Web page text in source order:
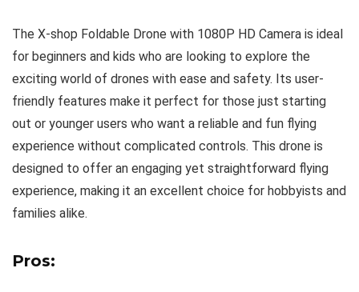
The X-shop Foldable Drone with 1080P HD Camera is ideal
for beginners and kids who are looking to explore the
exciting world of drones with ease and safety. Its user-
friendly features make it perfect for those just starting
out or younger users who want a reliable and fun flying
experience without complicated controls. This drone is
designed to offer an engaging yet straightforward flying
experience, making it an excellent choice for hobbyists and
families alike.
Pros: